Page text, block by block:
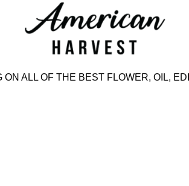
ALL OF THE BEST FLOWER, OIL,